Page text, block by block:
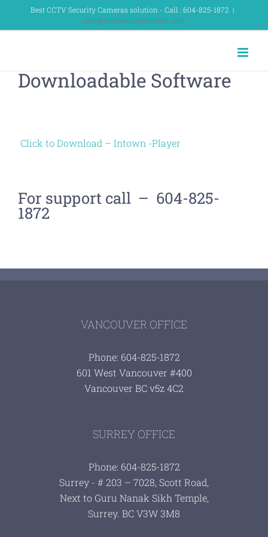
Best CCTV Security Cameras solution - Call : 604-825-1872 |
info@intownautomation.com
Downloadable Software
Click to Download – Intown -Player
For support call – 604-825-
1872
VANCOUVER OFFICE
Phone: 604-825-1872
601 West Vancouver #400
Vancouver BC v5z 4C2
SURREY OFFICE
Phone: 604-825-1872
Surrey - # 203 – 7028, Scott Road,
Next to Guru Nanak Sikh Temple,
Surrey. BC V3W 3M8